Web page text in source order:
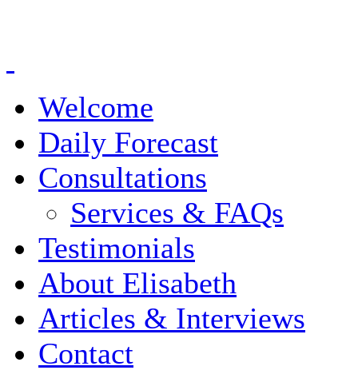
Welcome
Daily Forecast
Consultations
Services & FAQs
Testimonials
About Elisabeth
Articles & Interviews
Contact